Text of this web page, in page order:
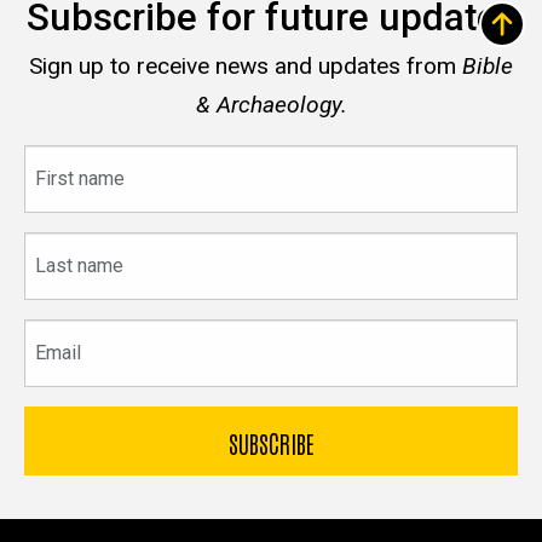
Subscribe for future updates
Sign up to receive news and updates from Bible
& Archaeology.
name
name